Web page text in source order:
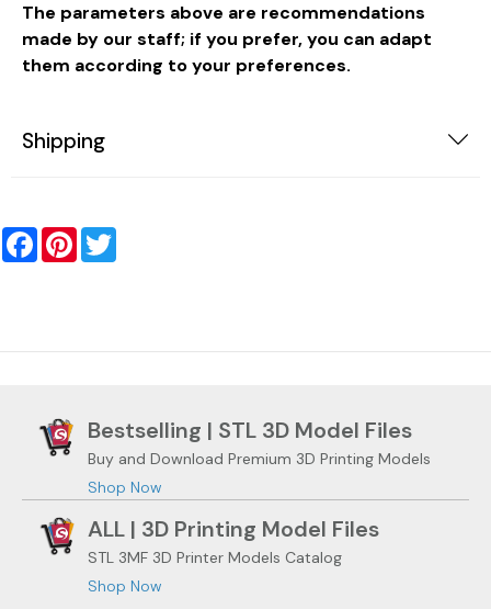
The parameters above are recommendations
made by our staff; if you prefer, you can adapt
them according to your preferences.
Shipping
FacebookPinterest
Bestselling | STL 3D Model Files
Buy and Download Premium 3D Printing Models
Shop Now
ALL | 3D Printing Model Files
STL 3MF 3D Printer Models Catalog
Shop Now